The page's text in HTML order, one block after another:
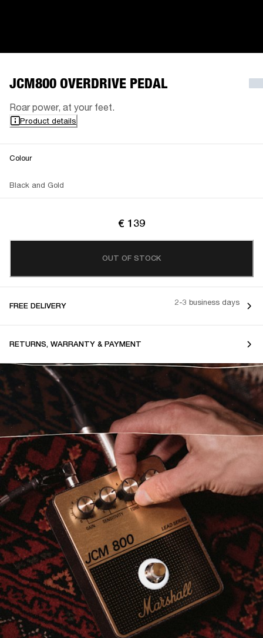
JCM800 OVERDRIVE PEDAL
Roar power, at your feet.
Product details
Colour
Black and Gold
€ 139
OUT OF STOCK
FREE DELIVERY 2-3 business days
RETURNS, WARRANTY & PAYMENT